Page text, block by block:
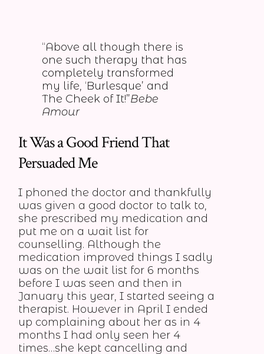
“Above all though there is
one such therapy that has
completely transformed
my life, ‘Burlesque’ and
The Cheek of It!”Bebe
Amour
It Was a Good Friend That
Persuaded Me
I phoned the doctor and thankfully
was given a good doctor to talk to,
she prescribed my medication and
put me on a wait list for
counselling. Although the
medication improved things I sadly
was on the wait list for 6 months
before I was seen and then in
January this year, I started seeing a
therapist. However in April I ended
up complaining about her as in 4
months I had only seen her 4
times…she kept cancelling and